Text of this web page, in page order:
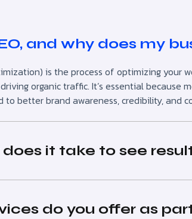
and why does my
is the process of optimizing your
organic traffic. It’s essential because
to better brand awareness, credibility, and
it take to see
do you offer as